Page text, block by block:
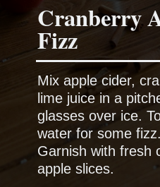
Cranberry
Mix apple cider,
lime juice in a
glasses over ice.
water for some fizz.
Garnish with fresh
apple slices.